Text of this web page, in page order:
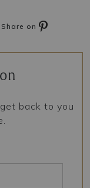
Share on
back to you